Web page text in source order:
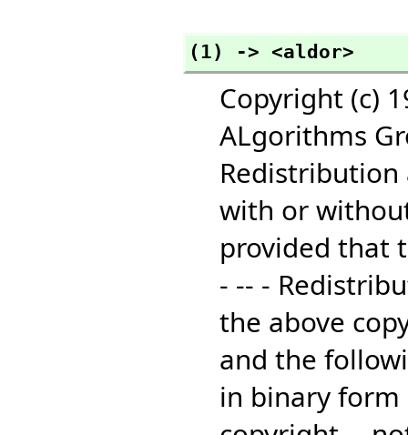
(1) -> <aldor>
Copyright (c)
ALgorithms
Redistribution
with or
provided that
- -- -
the above
and the
in binary form